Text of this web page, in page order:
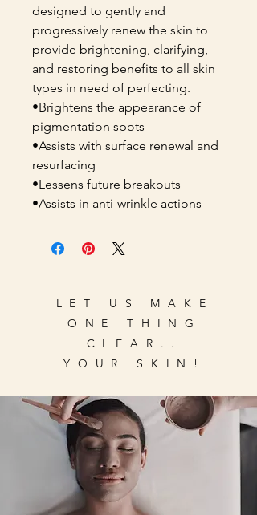
designed to gently and
progressively renew the skin to
provide brightening, clarifying,
and restoring benefits to all skin
types in need of perfecting.
•Brightens the appearance of
pigmentation spots
•Assists with surface renewal and
resurfacing
•Lessens future breakouts
•Assists in anti-wrinkle actions
LET US MAKE
ONE THING
CLEAR..
YOUR SKIN!